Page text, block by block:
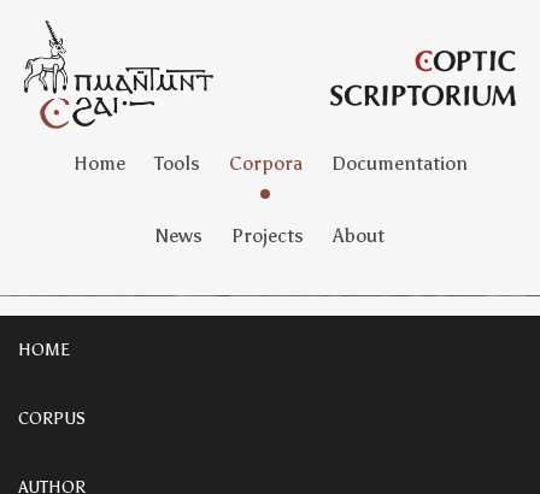
Home Tools Corpora Documentation
News Projects About
HOME
CORPUS
AUTHOR